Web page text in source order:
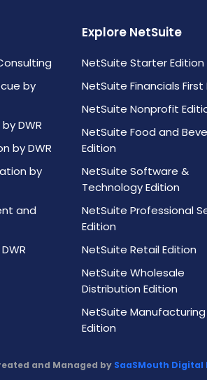
by
DWR
by DWR
by
and
Explore NetSuite
NetSuite Starter Edition
NetSuite Financials First
NetSuite Nonprofit
NetSuite Food and
Edition
NetSuite Software &
Technology Edition
NetSuite Professional
Edition
NetSuite Retail Edition
NetSuite Wholesale
Distribution Edition
NetSuite Manufacturing
Edition
and Managed by SaaSMouth